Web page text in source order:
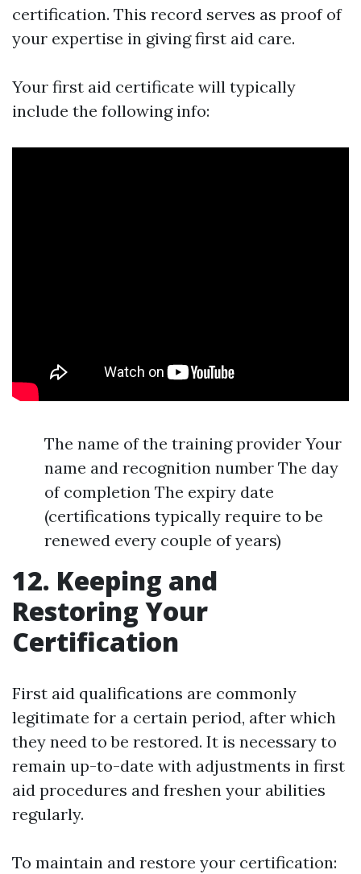
certification. This record serves as proof of
your expertise in giving first aid care.
Your first aid certificate will typically
include the following info:
The name of the training provider Your
name and recognition number The day
of completion The expiry date
(certifications typically require to be
renewed every couple of years)
12. Keeping and
Restoring Your
Certification
First aid qualifications are commonly
legitimate for a certain period, after which
they need to be restored. It is necessary to
remain up-to-date with adjustments in first
aid procedures and freshen your abilities
regularly.
To maintain and restore your certification: